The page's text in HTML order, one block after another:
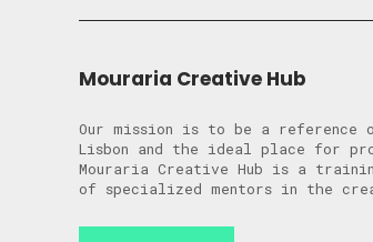
Mouraria Creative Hub
Our mission is to be a
Lisbon and the ideal place for
Mouraria Creative Hub is a
of specialized mentors in the